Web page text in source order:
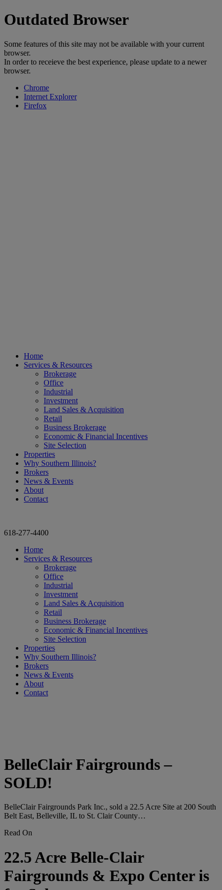
Outdated Browser
Some features of this site may not be available with your current
browser.
In order to receieve the best experience, please update to a newer
browser.
Chrome
Internet Explorer
Firefox
Home
Services & Resources
Brokerage
Office
Industrial
Investment
Land Sales & Acquisition
Retail
Business Brokerage
Economic & Financial Incentives
Site Selection
Properties
Why Southern Illinois?
Brokers
News & Events
About
Contact
618-277-4400
Home
Services & Resources
Brokerage
Office
Industrial
Investment
Land Sales & Acquisition
Retail
Business Brokerage
Economic & Financial Incentives
Site Selection
Properties
Why Southern Illinois?
Brokers
News & Events
About
Contact
BelleClair Fairgrounds –
SOLD!
BelleClair Fairgrounds Park Inc., sold a 22.5 Acre Site at 200 South
Belt East, Belleville, IL to St. Clair County…
Read On
22.5 Acre Belle-Clair
Fairgrounds & Expo Center is